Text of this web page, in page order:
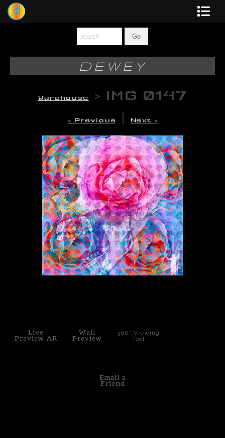
Photography
Original-Paintings
Multi-Panel
Graphic Design
Blotter Art
Dewd Viewz~BLOG
FAQ
DEWEY
Warehouse > IMG 0147
< Previous Next >
Live
Preview AR
Wall
Preview
360° Viewing
Tool
Email a
Friend